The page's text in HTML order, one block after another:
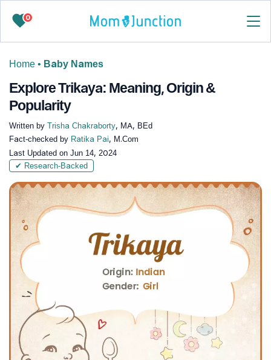
0
Home • Baby Names
Explore Trikaya: Meaning, Origin &
Popularity
Written by Trisha Chakraborty, MA, BEd
Fact-checked by Ratika Pai, M.Com
Last Updated on Jun 14, 2024
✔ Research-Backed